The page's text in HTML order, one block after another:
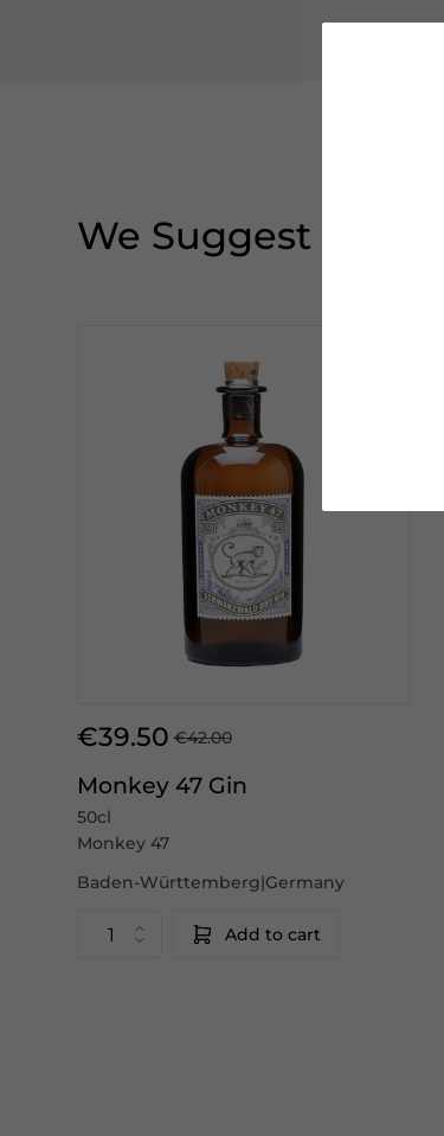
We Suggest
€39.50 €42.00
Monkey 47 Gin
50cl
Monkey 47
Baden-Württemberg|Germany
Add to cart